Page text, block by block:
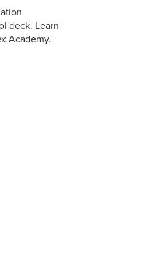
deck. Learn
Academy.